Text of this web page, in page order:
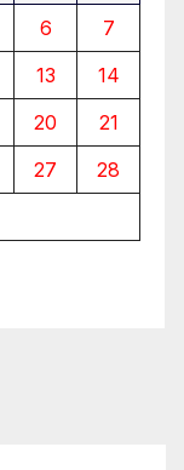
6
7
13
14
20
21
27
28